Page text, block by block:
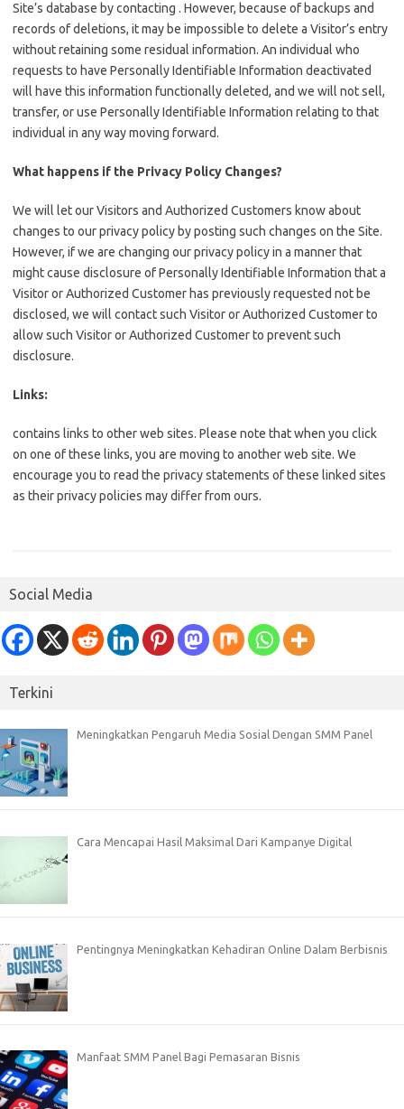
Site’s database by contacting . However, because of backups and
records of deletions, it may be impossible to delete a Visitor’s entry
without retaining some residual information. An individual who
requests to have Personally Identifiable Information deactivated
will have this information functionally deleted, and we will not sell,
transfer, or use Personally Identifiable Information relating to that
individual in any way moving forward.
What happens if the Privacy Policy Changes?
We will let our Visitors and Authorized Customers know about
changes to our privacy policy by posting such changes on the Site.
However, if we are changing our privacy policy in a manner that
might cause disclosure of Personally Identifiable Information that a
Visitor or Authorized Customer has previously requested not be
disclosed, we will contact such Visitor or Authorized Customer to
allow such Visitor or Authorized Customer to prevent such
disclosure.
Links:
contains links to other web sites. Please note that when you click
on one of these links, you are moving to another web site. We
encourage you to read the privacy statements of these linked sites
as their privacy policies may differ from ours.
Social Media
Terkini
Meningkatkan Pengaruh Media Sosial Dengan SMM Panel
Cara Mencapai Hasil Maksimal Dari Kampanye Digital
Pentingnya Meningkatkan Kehadiran Online Dalam Berbisnis
Manfaat SMM Panel Bagi Pemasaran Bisnis